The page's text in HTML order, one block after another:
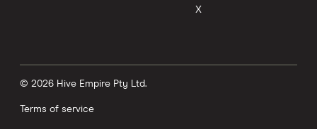
X
© 2026 Hive Empire Pty Ltd.
Terms of service